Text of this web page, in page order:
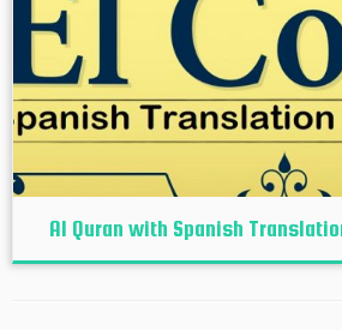
Al Quran with Spanish